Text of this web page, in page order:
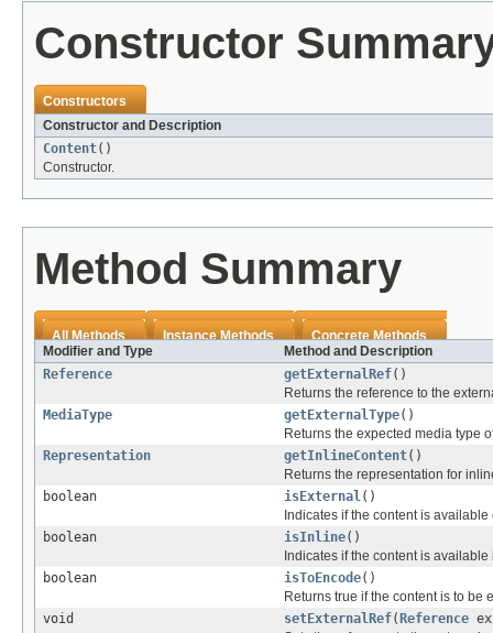
Constructor
Constructors
Constructor and Description
Content()
Constructor.
Method Summary
All Methods Instance Methods
Concrete Methods
Modifier and Type
Method and Description
Reference
getExternalRef()
Returns the reference to the
MediaType
getExternalType()
Returns the expected media type
Representation
getInlineContent()
Returns the representation for
boolean
isExternal()
Indicates if the content is available
boolean
isInline()
Indicates if the content is available
boolean
isToEncode()
Returns true if the content is to be
void
setExternalRef( Reference